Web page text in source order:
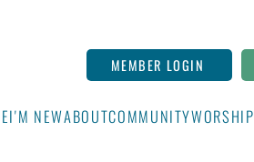
MEMBER LOGIN
I'M NEWABOUTCOMMUNITYWORSHIP